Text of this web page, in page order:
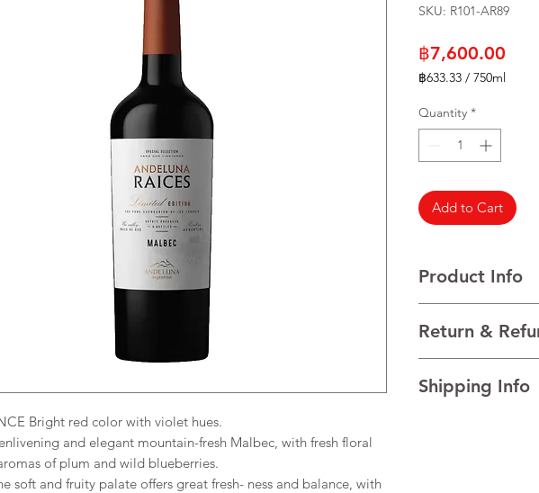
Bright red color with violet hues.
and elegant mountain-fresh Malbec, with fresh floral
of plum and wild blueberries.
soft and fruity palate offers great fresh- ness and balance, with
SKU: R101-AR89
฿7,600.00
฿633.33 / 750ml
per
750
Milliliters
Quantity *
Add to Cart
Product Info
VINTAGE 2023
Return &
your customers
Shipping Info